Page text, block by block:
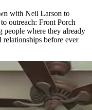
with Neil Larson to
outreach: Front Porch
people where they already
before ever